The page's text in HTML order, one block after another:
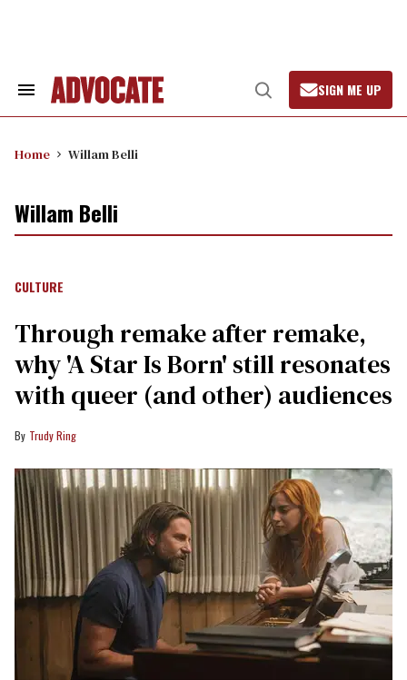
Search
Open
Search
SIGN ME UP
Home Willam Belli
Willam Belli
CULTURE
Through remake after remake,
why 'A Star Is Born' still resonates
with queer (and other) audiences
Trudy Ring